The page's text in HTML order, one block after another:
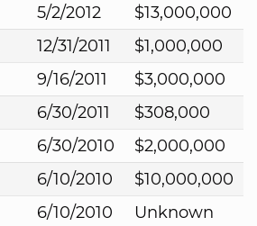
5/2/2012
$13,000,000
12/31/2011
$1,000,000
9/16/2011
$3,000,000
6/30/2011
$308,000
6/30/2010
$2,000,000
6/10/2010
$10,000,000
6/10/2010
Unknown